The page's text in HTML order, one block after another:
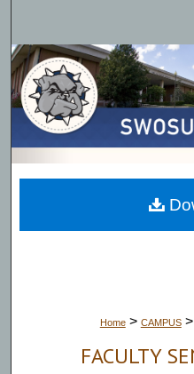
Browse
My
Digital
Home > CAMPUS >
FACULTY